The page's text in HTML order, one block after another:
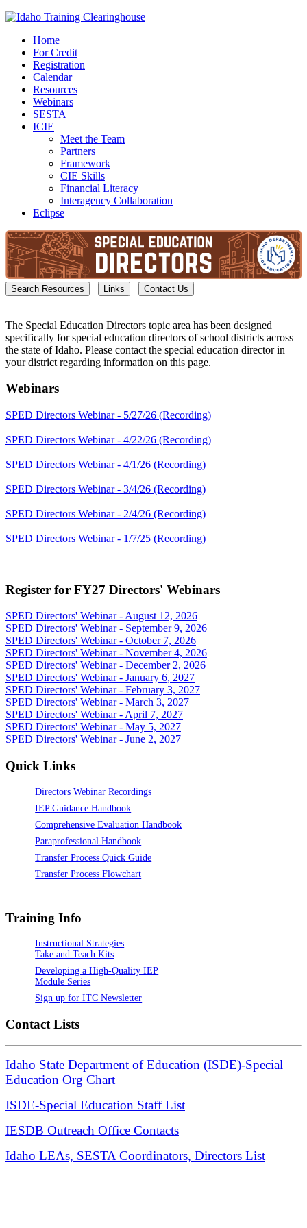
Home
For Credit
Registration
Calendar
Resources
Webinars
SESTA
ICIE
Meet the Team
Partners
Framework
CIE Skills
Financial Literacy
Interagency Collaboration
Eclipse
Search Resources Links Contact Us
The Special Education Directors topic area has been designed
specifically for special education directors of school districts across
the state of Idaho. Please contact the special education director in
your district regarding information on this page.
Webinars
SPED Directors Webinar - 5/27/26 (Recording)
SPED Directors Webinar - 4/22/26 (Recording)
SPED Directors Webinar - 4/1/26 (Recording)
SPED Directors Webinar - 3/4/26 (Recording)
SPED Directors Webinar - 2/4/26 (Recording)
SPED Directors Webinar - 1/7/25 (Recording)
Register for FY27 Directors' Webinars
SPED Directors' Webinar - August 12, 2026
SPED Directors' Webinar - September 9, 2026
SPED Directors' Webinar - October 7, 2026
SPED Directors' Webinar - November 4, 2026
SPED Directors' Webinar - December 2, 2026
SPED Directors' Webinar - January 6, 2027
SPED Directors' Webinar - February 3, 2027
SPED Directors' Webinar - March 3, 2027
SPED Directors' Webinar - April 7, 2027
SPED Directors' Webinar - May 5, 2027
SPED Directors' Webinar - June 2, 2027
Quick Links
Directors Webinar Recordings
IEP Guidance Handbook
Comprehensive Evaluation Handbook
Paraprofessional Handbook
Transfer Process Quick Guide
Transfer Process Flowchart
Training Info
Instructional Strategies
Take and Teach Kits
Developing a High-Quality IEP
Module Series
Sign up for ITC Newsletter
Contact Lists
Idaho State Department of Education (ISDE)-Special
Education Org Chart
ISDE-Special Education Staff List
IESDB Outreach Office Contacts
Idaho LEAs, SESTA Coordinators, Directors List